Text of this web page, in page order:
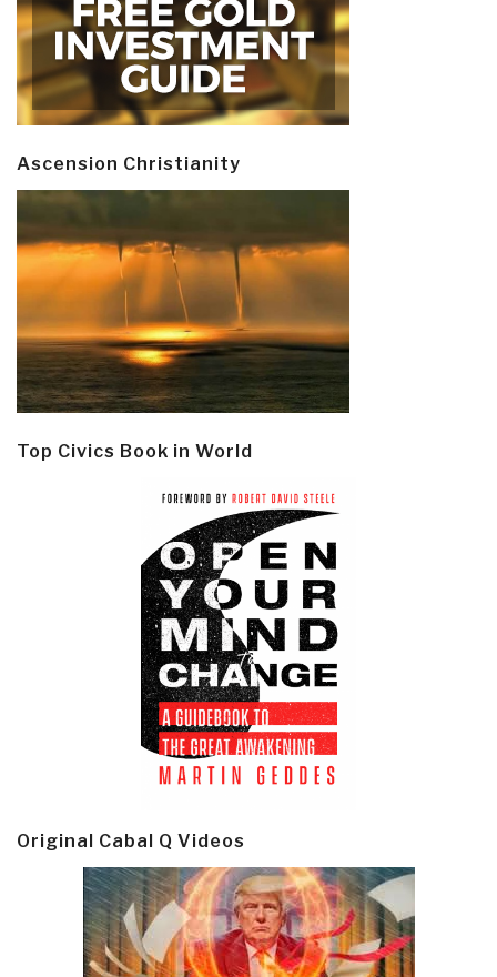
Ascension Christianity
Top Civics Book in World
Original Cabal Q Videos